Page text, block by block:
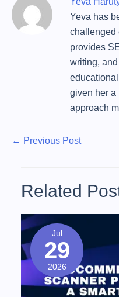
Yeva has
challenged
provides
writing,
given her a
approach
P
← P
v
o
u
s
P
Previous Post
Related
Jul
29
2026